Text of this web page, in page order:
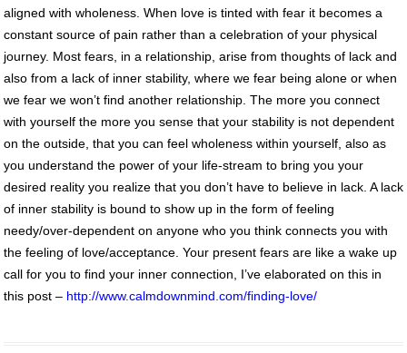
aligned with wholeness. When love is tinted with fear it becomes a
constant source of pain rather than a celebration of your physical
journey. Most fears, in a relationship, arise from thoughts of lack and
also from a lack of inner stability, where we fear being alone or when
we fear we won’t find another relationship. The more you connect
with yourself the more you sense that your stability is not dependent
on the outside, that you can feel wholeness within yourself, also as
you understand the power of your life-stream to bring you your
desired reality you realize that you don’t have to believe in lack. A lack
of inner stability is bound to show up in the form of feeling
needy/over-dependent on anyone who you think connects you with
the feeling of love/acceptance. Your present fears are like a wake up
call for you to find your inner connection, I’ve elaborated on this in
this post – http://www.calmdownmind.com/finding-love/